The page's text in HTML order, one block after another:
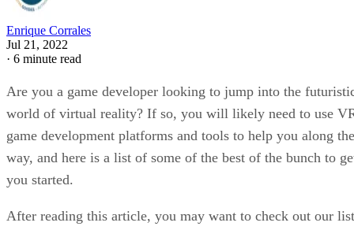
Enrique Corrales
Jul 21, 2022
· 6 minute read
Are you a game developer looking to jump into the
world of virtual reality? If so, you will likely need to use
game development platforms and tools to help you along the
way, and here is a list of some of the best of the bunch to
you started.
After reading this article, you may want to check out our list